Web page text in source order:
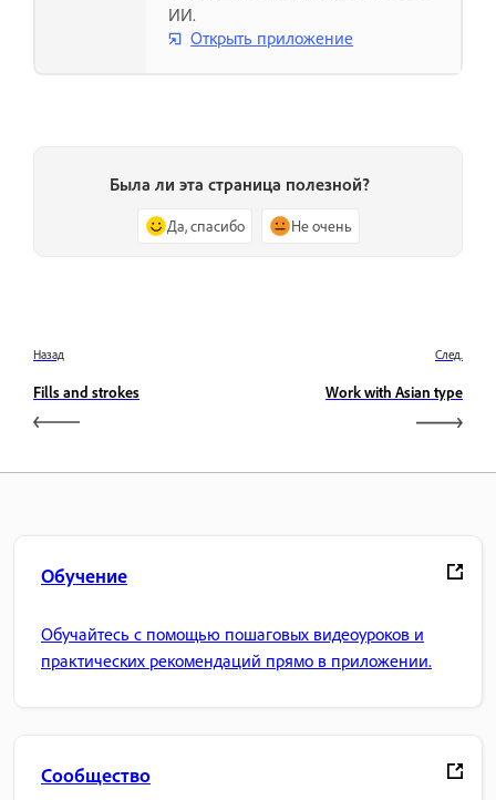
ИИ.
Открыть приложение
Была ли эта страница полезной?
Да, спасибо Не очень
Назад
Fills and strokes
След.
Work with Asian type
Обучение
Обучайтесь с помощью пошаговых видеоуроков и
практических рекомендаций прямо в приложении.
Сообщество